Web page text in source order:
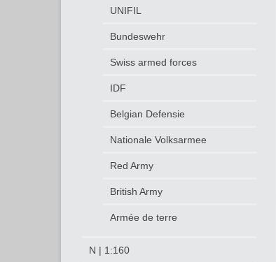
UNIFIL
Bundeswehr
Swiss armed forces
IDF
Belgian Defensie
Nationale Volksarmee
Red Army
British Army
Armée de terre
N | 1:160